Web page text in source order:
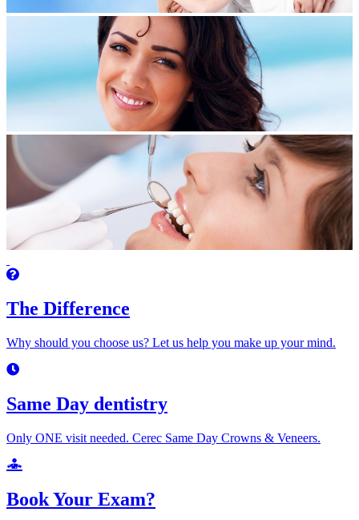
The Difference
Why should you choose us? Let us help you make up your mind.
Same Day dentistry
Only ONE visit needed. Cerec Same Day Crowns & Veneers.
Book Your Exam?